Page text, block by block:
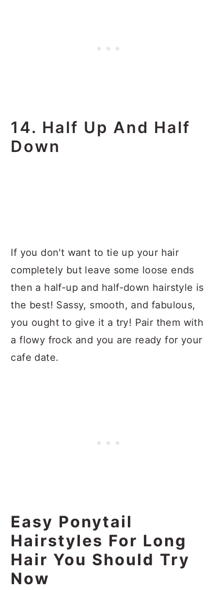
14. Half Up And Half
Down
If you don't want to tie up your hair
completely but leave some loose ends
then a half-up and half-down hairstyle is
the best! Sassy, smooth, and fabulous,
you ought to give it a try! Pair them with
a flowy frock and you are ready for your
cafe date.
Easy Ponytail
Hairstyles For Long
Hair You Should Try
Now